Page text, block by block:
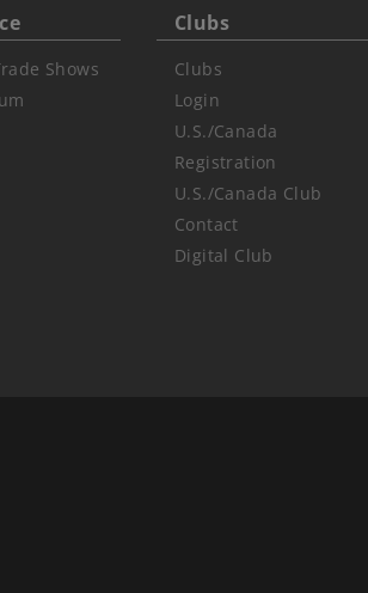
Shows
Clubs
Clubs
Login
U.S./Canada
Registration
U.S./Canada Club
Contact
Digital Club